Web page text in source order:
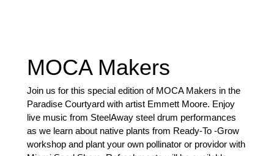
MOCA Makers
Join us for this special edition of MOCA Makers in the
Paradise Courtyard with artist Emmett Moore. Enjoy
live music from SteelAway steel drum performances
as we learn about native plants from Ready-To -Grow
workshop and plant your own pollinator or providor with